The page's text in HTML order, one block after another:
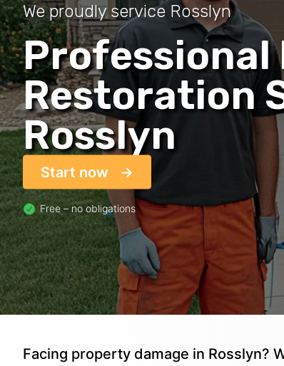
We proudly service Rosslyn
Restoration
Rosslyn
Start now
Free – no obligations
Facing property damage in Rosslyn?